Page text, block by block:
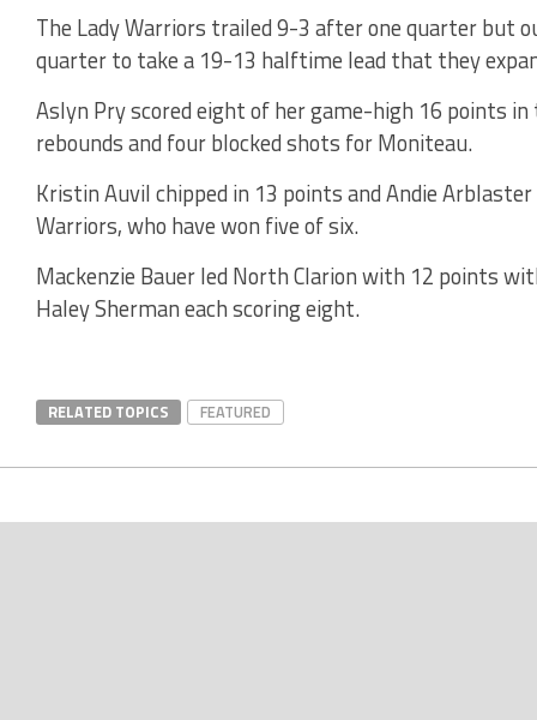
The Lady Warriors trailed 9-3 after one quarter but
quarter to take a 19-13 halftime lead that they
Aslyn Pry scored eight of her game-high 16 points in
rebounds and four blocked shots for Moniteau.
Kristin Auvil chipped in 13 points and Andie
Warriors, who have won five of six.
Mackenzie Bauer led North Clarion with 12 points
Haley Sherman each scoring eight.
RELATED TOPICS FEATURED